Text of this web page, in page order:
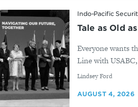
Indo-Pacific
Tale as Old
Everyone wants
Line with
By
Lindsey Ford
AUGUST 4, 2026